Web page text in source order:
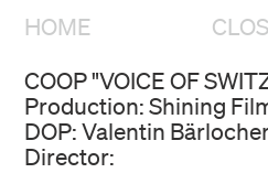
HOME
COOP "VOICE OF
Production: Shining
DOP: Valentin
Director: